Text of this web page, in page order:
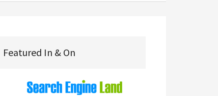
Featured In & On